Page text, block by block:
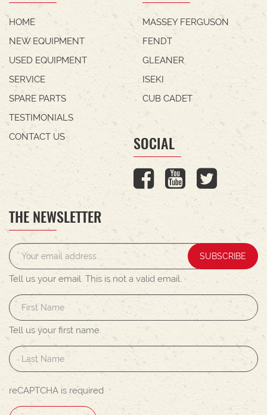
HOME
NEW EQUIPMENT
USED EQUIPMENT
SERVICE
SPARE PARTS
TESTIMONIALS
CONTACT US
MASSEY FERGUSON
FENDT
GLEANER
ISEKI
CUB CADET
SOCIAL
THE NEWSLETTER
SUBSCRIBE
Tell us your email. This is not a valid email.
Tell us your first name.
reCAPTCHA is required